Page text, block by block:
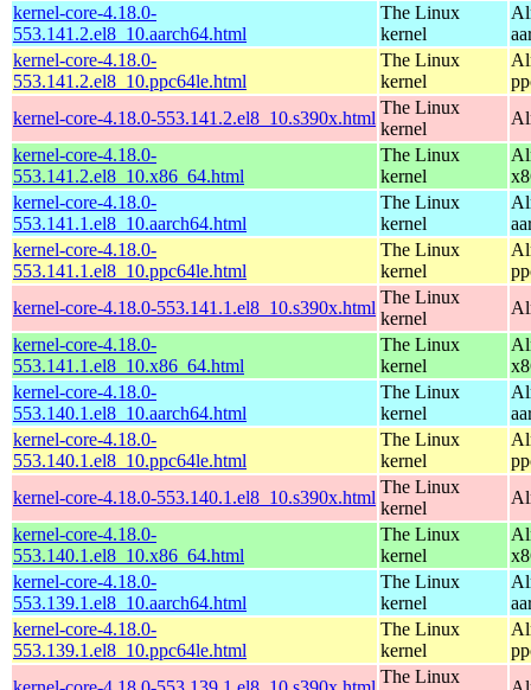
kernel-core-4.18.0-
553.141.2.el8_10.aarch64.html
The Linux
kernel
kernel-core-4.18.0-
553.141.2.el8_10.ppc64le.html
The Linux
kernel
kernel-core-4.18.0-553.141.2.el8_10.s390x.html
The Linux
kernel
kernel-core-4.18.0-
553.141.2.el8_10.x86_64.html
The Linux
kernel
kernel-core-4.18.0-
553.141.1.el8_10.aarch64.html
The Linux
kernel
kernel-core-4.18.0-
553.141.1.el8_10.ppc64le.html
The Linux
kernel
kernel-core-4.18.0-553.141.1.el8_10.s390x.html
The Linux
kernel
kernel-core-4.18.0-
553.141.1.el8_10.x86_64.html
The Linux
kernel
kernel-core-4.18.0-
553.140.1.el8_10.aarch64.html
The Linux
kernel
kernel-core-4.18.0-
553.140.1.el8_10.ppc64le.html
The Linux
kernel
kernel-core-4.18.0-553.140.1.el8_10.s390x.html
The Linux
kernel
kernel-core-4.18.0-
553.140.1.el8_10.x86_64.html
The Linux
kernel
kernel-core-4.18.0-
553.139.1.el8_10.aarch64.html
The Linux
kernel
kernel-core-4.18.0-
553.139.1.el8_10.ppc64le.html
The Linux
kernel
The Linux